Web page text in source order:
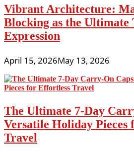
Vibrant Architecture:
Blocking as the Ultimate
Expression
April 15, 2026May 13, 2026
The Ultimate 7-Day
Versatile Holiday Pieces
Travel